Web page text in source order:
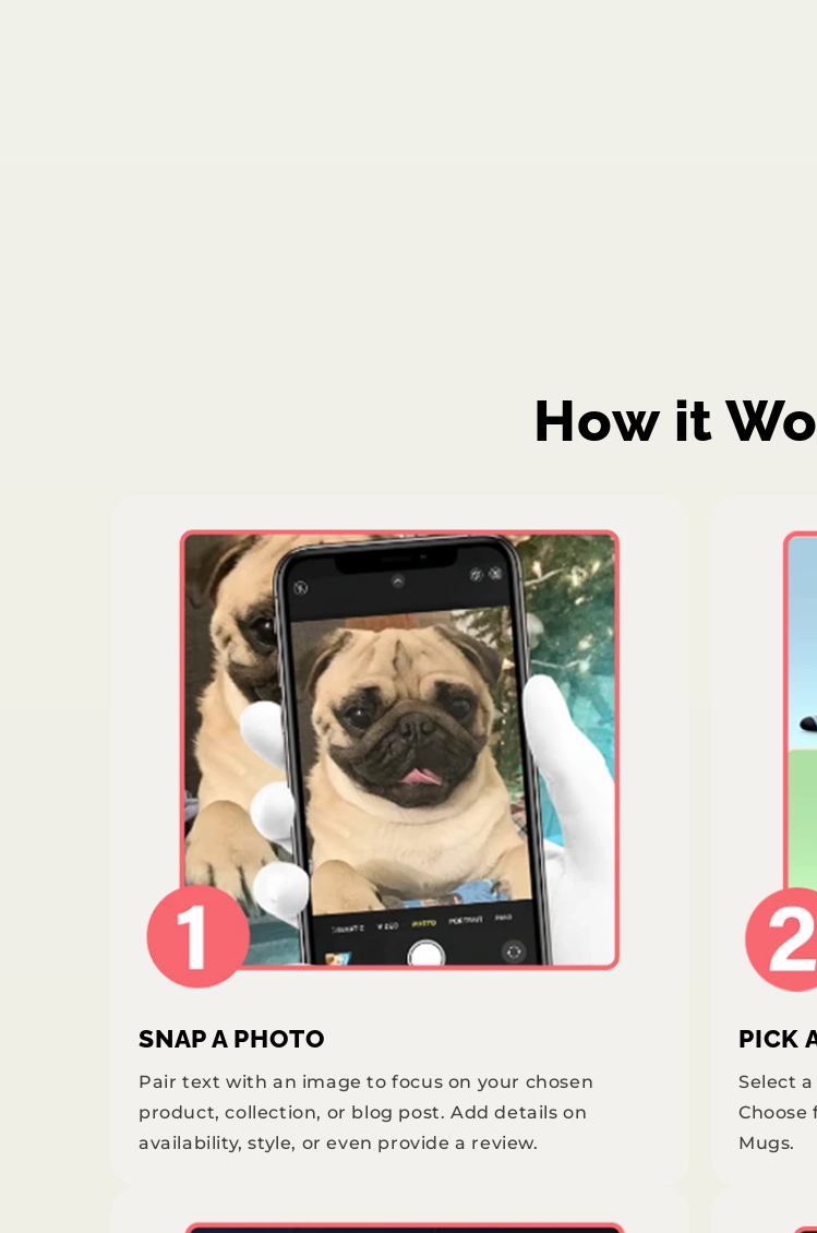
How it
SNAP A PHOTO
Pair text with an image to focus on your chosen
product, collection, or blog post. Add details on
availability, style, or even provide a review.
PICK
Select
Choose
Mugs.